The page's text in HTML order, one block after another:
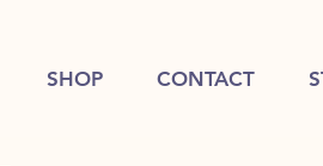
SHOP CONTACT